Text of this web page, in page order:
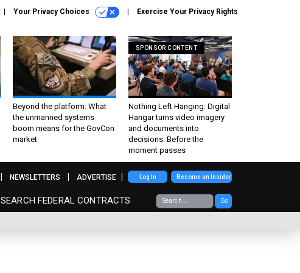
Your Privacy Choices Exercise Your Privacy Rights
Beyond the platform: What
the unmanned systems
boom means for the GovCon
market
SPONSOR CONTENT
Nothing Left Hanging: Digital
Hangar turns video imagery
and documents into
decisions. Before the
moment passes
SEARCH FEDERAL CONTRACTS Go
NEWSLETTERS ADVERTISE Log In Become an Insider